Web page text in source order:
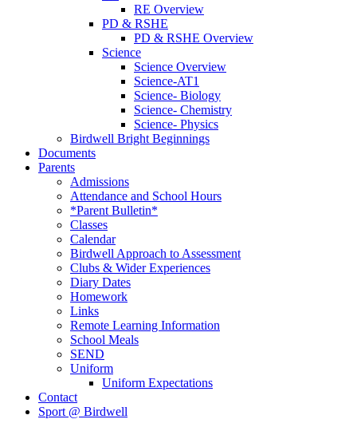
RE Overview
PD & RSHE
PD & RSHE Overview
Science
Science Overview
Science-AT1
Science- Biology
Science- Chemistry
Science- Physics
Birdwell Bright Beginnings
Documents
Parents
Admissions
Attendance and School Hours
*Parent Bulletin*
Classes
Calendar
Birdwell Approach to Assessment
Clubs & Wider Experiences
Diary Dates
Homework
Links
Remote Learning Information
School Meals
SEND
Uniform
Uniform Expectations
Contact
Sport @ Birdwell